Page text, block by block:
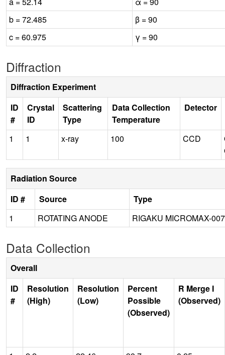
b = 72.485
β = 90
c = 60.975
γ = 90
Diffraction
Diffraction Experiment
ID
#
Crystal
ID
Scattering
Type
Data Collection
Temperature
Detector
1 1 x-ray 100 CCD
Radiation Source
ID #
Source
Type
1
ROTATING ANODE RIGAKU MICROMAX-007
Data Collection
Overall
ID
#
Resolution
(High)
Resolution
(Low)
Percent
Possible
(Observed)
R Merge I
(Observed)